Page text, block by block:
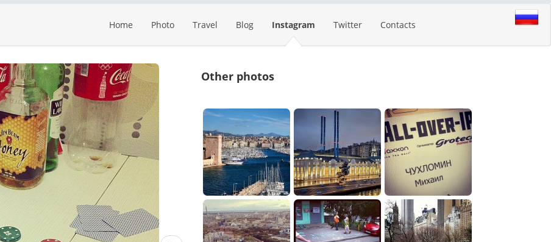
Home Photo Travel Blog Instagram Twitter Contacts
Other photos